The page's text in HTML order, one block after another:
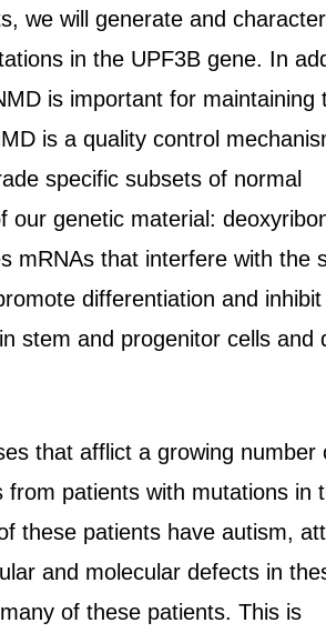
we will generate and
in the UPF3B gene. In
is important for maintaining
is a quality control
specific subsets of normal
our genetic material:
mRNAs that interfere with the
differentiation and inhibit
stem and progenitor cells and
that afflict a growing number
patients with mutations in
these patients have autism,
and molecular defects in
of these patients. This is